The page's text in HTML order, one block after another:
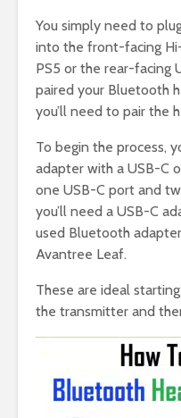
You simply need to
into the front-facing
PS5 or the rear-facing
paired your Bluetooth
you’ll need to pair the
To begin the process,
adapter with a USB-C
one USB-C port and
you’ll need a USB-C
used Bluetooth
Avantree Leaf.
These are ideal
the transmitter and